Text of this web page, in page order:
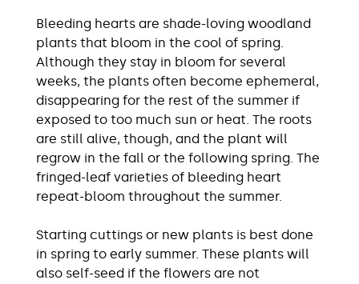
Bleeding hearts are shade-loving woodland
plants that bloom in the cool of spring.
Although they stay in bloom for several
weeks, the plants often become ephemeral,
disappearing for the rest of the summer if
exposed to too much sun or heat. The roots
are still alive, though, and the plant will
regrow in the fall or the following spring. The
fringed-leaf varieties of bleeding heart
repeat-bloom throughout the summer.
Starting cuttings or new plants is best done
in spring to early summer. These plants will
also self-seed if the flowers are not